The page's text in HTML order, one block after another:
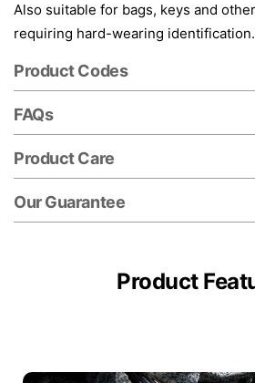
Also suitable for bags, keys and
requiring hard-wearing identification.
Product Codes
FAQs
Product Care
Our Guarantee
Product